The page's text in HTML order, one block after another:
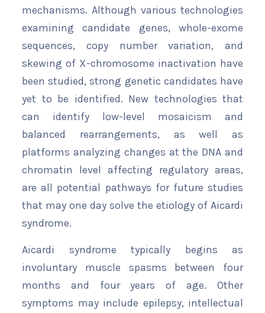
mechanisms. Although various technologies
examining candidate genes, whole-exome
sequences, copy number variation, and
skewing of X-chromosome inactivation have
been studied, strong genetic candidates have
yet to be identified. New technologies that
can identify low-level mosaicism and
balanced rearrangements, as well as
platforms analyzing changes at the DNA and
chromatin level affecting regulatory areas,
are all potential pathways for future studies
that may one day solve the etiology of Aicardi
syndrome.
Aicardi syndrome typically begins as
involuntary muscle spasms between four
months and four years of age. Other
symptoms may include epilepsy, intellectual